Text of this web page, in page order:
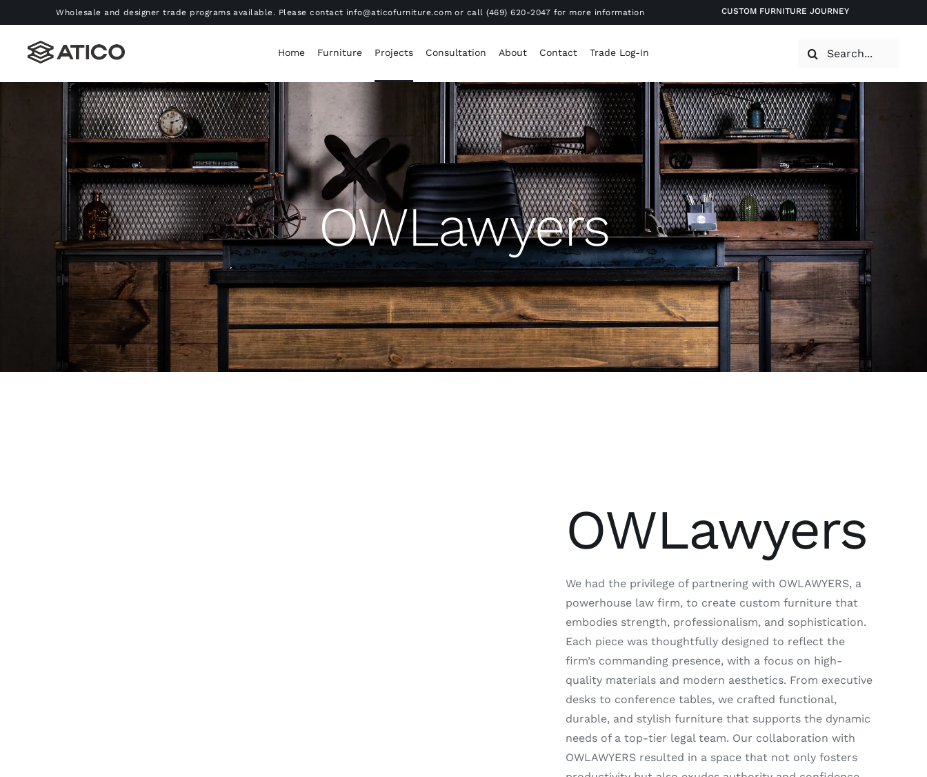
to
content
Wholesale and designer trade programs available. Please contact info@aticofurniture.com or call (469) 620-2047 for more information CUSTOM FURNITURE JOURNEY
Home Furniture Projects Consultation About Contact Trade Log-In
Search
OWLawyers
OWLawyers
We had the privilege of partnering with OWLAWYERS, a
powerhouse law firm, to create custom furniture that
embodies strength, professionalism, and sophistication.
Each piece was thoughtfully designed to reflect the
firm’s commanding presence, with a focus on high-
quality materials and modern aesthetics. From executive
desks to conference tables, we crafted functional,
durable, and stylish furniture that supports the dynamic
needs of a top-tier legal team. Our collaboration with
OWLAWYERS resulted in a space that not only fosters